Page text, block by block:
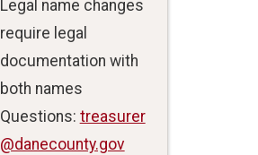
Legal name changes
require legal
documentation with
both names
Questions: treasurer
@danecounty.gov